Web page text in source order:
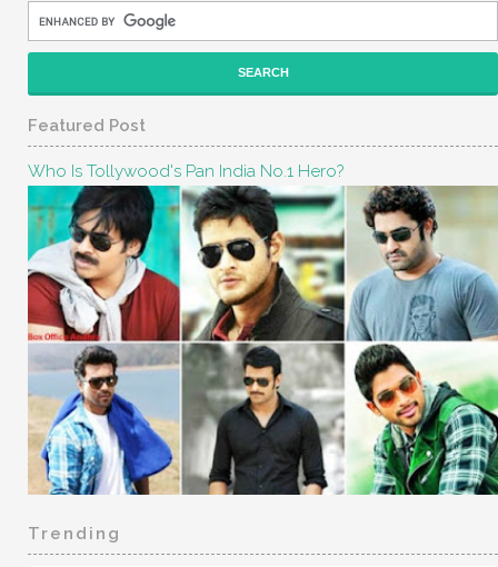
Featured Post
Who Is Tollywood's Pan India No.1 Hero?
Trending